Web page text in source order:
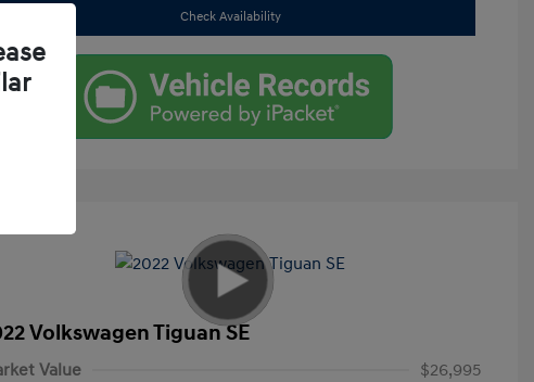
Check Availability
Volkswagen Tiguan SE
Value
$26,995